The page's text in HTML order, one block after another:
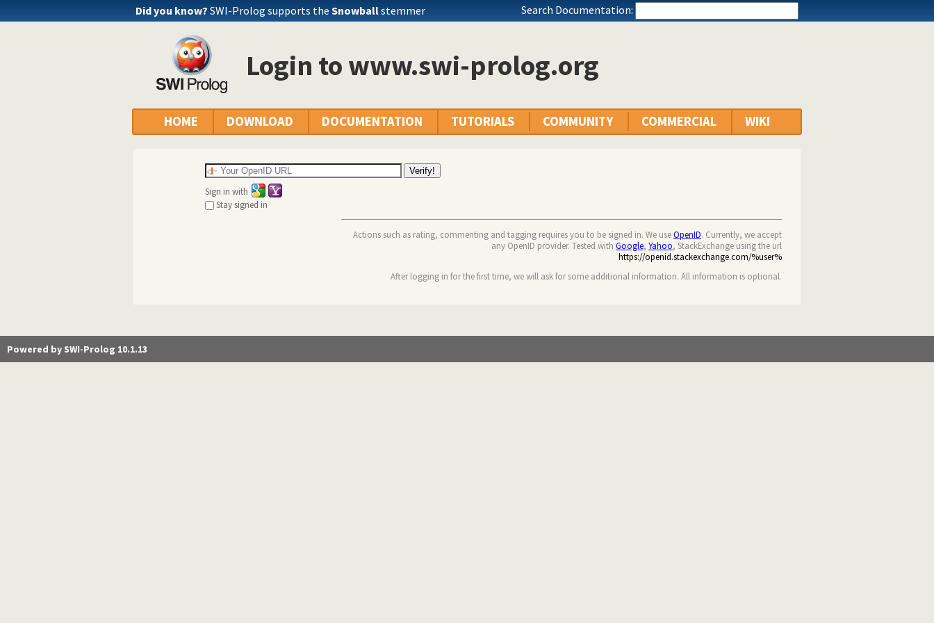
Did you know? SWI-Prolog supports the Snowballstemmer Search Documentation:
Login to www.swi-prolog.org
HOME DOWNLOAD DOCUMENTATION TUTORIALS COMMUNITY COMMERCIAL WIKI
Sign in with
Stay signed in
Actions such as rating, commenting and tagging requires you to be signed in. We useOpenID. Currently, we accept
any OpenID provider. Tested with Google, Yahoo, StackExchange using the url
https://openid.stackexchange.com/%user%
After logging in for the first time, we will ask for some additional information. All information is optional.
Powered by SWI-Prolog 10.1.13